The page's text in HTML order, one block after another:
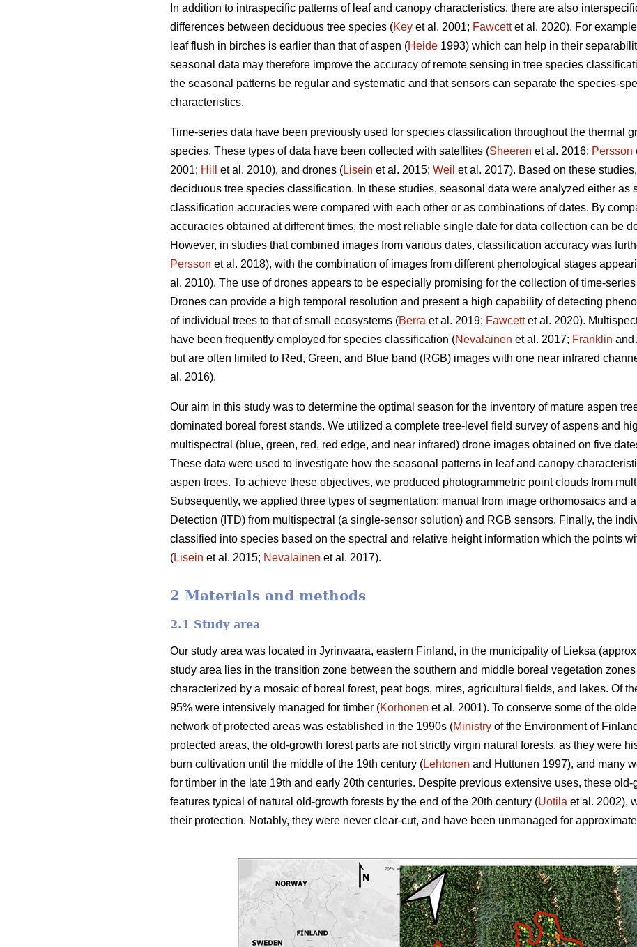
In addition to intraspecific patterns of leaf and canopy characteristics, there are also
differences between deciduous tree species (Key et al. 2001; Fawcettet al. 2020). For
leaf flush in birches is earlier than that of aspen (Heide 1993) which can help in their
seasonal data may therefore improve the accuracy of remote sensing in tree species
the seasonal patterns be regular and systematic and that sensors can separate the species-
characteristics.
Time-series data have been previously used for species classification throughout the thermal
species. These types of data have been collected with satellites (Sheeren et al. 2016; Persson
2001; Hill et al. 2010), and drones (Lisein et al. 2015; Weil et al. 2017). Based on these
deciduous tree species classification. In these studies, seasonal data were analyzed either as
classification accuracies were compared with each other or as combinations of dates. By
accuracies obtained at different times, the most reliable single date for data collection can be
However, in studies that combined images from various dates, classification accuracy was
Persson et al. 2018), with the combination of images from different phenological stages
al. 2010). The use of drones appears to be especially promising for the collection of time-
Drones can provide a high temporal resolution and present a high capability of detecting
of individual trees to that of small ecosystems (Berra et al. 2019; Fawcettet al. 2020).
have been frequently employed for species classification (Nevalainen et al. 2017; Franklin and
but are often limited to Red, Green, and Blue band (RGB) images with one near infrared
al. 2016).
Our aim in this study was to determine the optimal season for the inventory of mature aspen
dominated boreal forest stands. We utilized a complete tree-level field survey of aspens and
multispectral (blue, green, red, red edge, and near infrared) drone images obtained on five
These data were used to investigate how the seasonal patterns in leaf and canopy
aspen trees. To achieve these objectives, we produced photogrammetric point clouds from
Subsequently, we applied three types of segmentation; manual from image orthomosaics and
Detection (ITD) from multispectral (a single-sensor solution) and RGB sensors. Finally, the
classified into species based on the spectral and relative height information which the points
(Lisein et al. 2015; Nevalainen et al. 2017).
2 Materials and methods
2.1 Study area
Our study area was located in Jyrinvaara, eastern Finland, in the municipality of Lieksa
study area lies in the transition zone between the southern and middle boreal vegetation zones
characterized by a mosaic of boreal forest, peat bogs, mires, agricultural fields, and lakes. Of
95% were intensively managed for timber (Korhonen et al. 2001). To conserve some of the
network of protected areas was established in the 1990s (Ministry of the Environment of
protected areas, the old-growth forest parts are not strictly virgin natural forests, as they were
burn cultivation until the middle of the 19th century (Lehtonen and Huttunen 1997), and many
for timber in the late 19th and early 20th centuries. Despite previous extensive uses, these
features typical of natural old-growth forests by the end of the 20th century (Uotila et al. 2002),
their protection. Notably, they were never clear-cut, and have been unmanaged for